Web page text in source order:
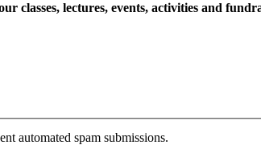
classes, lectures, events, activities and
automated spam submissions.